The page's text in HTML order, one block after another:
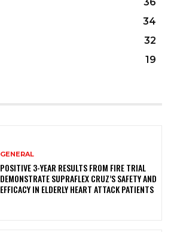
34
32
19
GENERAL
POSITIVE 3-YEAR RESULTS FROM FIRE TRIAL
DEMONSTRATE SUPRAFLEX CRUZ’S SAFETY AND
EFFICACY IN ELDERLY HEART ATTACK PATIENTS